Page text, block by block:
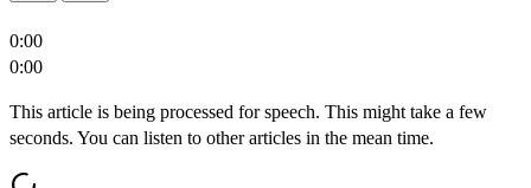
0:00
0:00
This article is being processed for speech. This might take a few
seconds. You can listen to other articles in the mean time.